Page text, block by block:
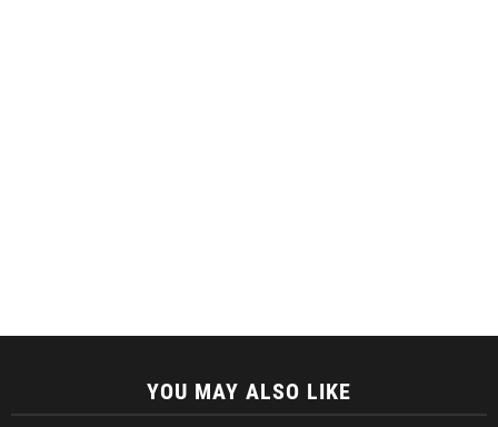
YOU MAY ALSO LIKE